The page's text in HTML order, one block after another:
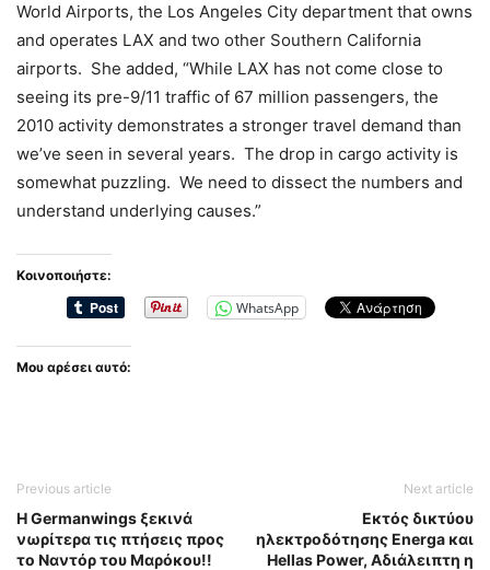
World Airports, the Los Angeles City department that owns
and operates LAX and two other Southern California
airports. She added, “While LAX has not come close to
seeing its pre-9/11 traffic of 67 million passengers, the
2010 activity demonstrates a stronger travel demand than
we’ve seen in several years. The drop in cargo activity is
somewhat puzzling. We need to dissect the numbers and
understand underlying causes.”
Κοινοποιήστε:
WhatsApp
Μου αρέσει αυτό:
Previous article
H Germanwings ξεκινά
νωρίτερα τις πτήσεις προς
το Ναντόρ του Μαρόκου!!
Next article
Εκτός δικτύου
ηλεκτροδότησης Energa και
Hellas Power, Αδιάλειπτη η